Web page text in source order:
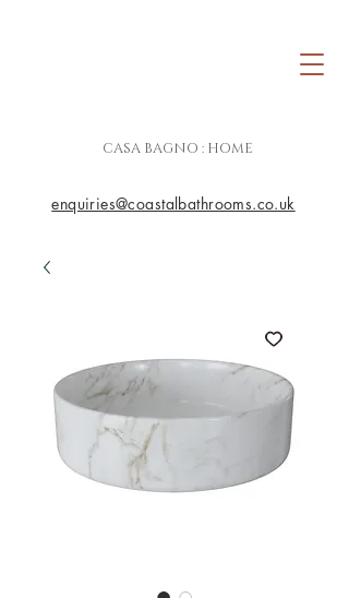
CASA BAGNO : HOME
enquiries@coastalbathrooms.co.uk